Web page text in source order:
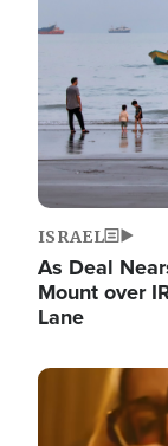
ISRAEL
As Deal
Mount over
Lane
Image